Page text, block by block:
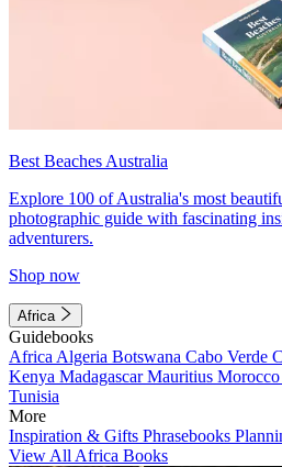
Best Beaches Australia
Explore 100 of Australia's most
photographic guide with fascinating
adventurers.
Shop now
Africa
Guidebooks
Africa Algeria Botswana Cabo Verde
Kenya MadagascarMauritius Morocco
Tunisia
More
Inspiration & Gifts Phrasebooks
View All Africa Books